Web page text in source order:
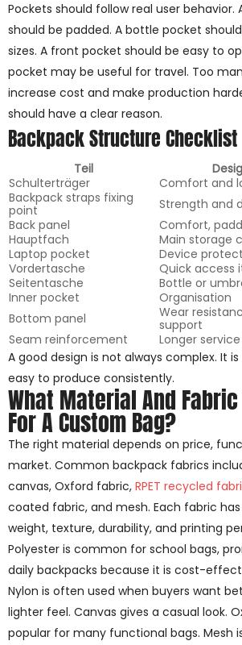
Pockets should follow real user behavior.
should be padded. A bottle pocket
sizes. A front pocket should be easy to
pocket may be useful for travel. Too
increase cost and make production
should have a clear reason.
Backpack Structure Checklist
Teil
Schulterträger
Comfort and
Backpack straps fixing
point
Strength and
Back panel
Comfort,
Hauptfach
Main storage
Laptop pocket
Device
Vordertasche
Quick access
Seitentasche
Bottle or
Inner pocket
Organisation
Bottom panel
Wear
support
Seam reinforcement
Longer
A good design is not always complex. It
easy to produce consistently.
What Material And
For A Custom Bag?
The right material depends on price,
market. Common backpack fabrics
canvas, Oxford fabric, RPET recycled
coated fabric, and mesh. Each fabric
weight, texture, durability, and printing
Polyester is common for school bags,
daily backpacks because it is cost-
Nylon is often used when buyers want
lighter feel. Canvas gives a casual look.
popular for many functional bags. Mesh